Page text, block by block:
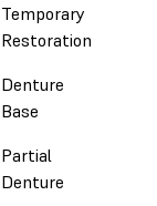
Temporary
Restoration
Denture
Base
Partial
Denture